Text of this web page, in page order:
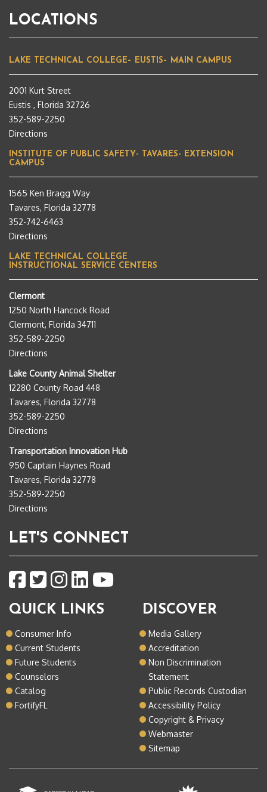
LOCATIONS
LAKE TECHNICAL COLLEGE– EUSTIS– MAIN CAMPUS
2001 Kurt Street
Eustis , Florida 32726
352-589-2250
Directions
INSTITUTE OF PUBLIC SAFETY- TAVARES- EXTENSION
CAMPUS
1565 Ken Bragg Way
Tavares, Florida 32778
352-742-6463
Directions
LAKE TECHNICAL COLLEGE
INSTRUCTIONAL SERVICE CENTERS
Clermont
1250 North Hancock Road
Clermont, Florida 34711
352-589-2250
Directions
Lake County Animal Shelter
12280 County Road 448
Tavares, Florida 32778
352-589-2250
Directions
Transportation Innovation Hub
950 Captain Haynes Road
Tavares, Florida 32778
352-589-2250
Directions
LET'S CONNECT
QUICK LINKS
Consumer Info
Current Students
Future Students
Counselors
Catalog
FortifyFL
DISCOVER
Media Gallery
Accreditation
Non Discrimination
Statement
Public Records Custodian
Accessibility Policy
Copyright & Privacy
Webmaster
Sitemap